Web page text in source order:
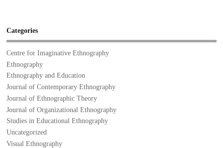
Categories
Centre for Imaginative Ethnography
Ethnography
Ethnography and Education
Journal of Contemporary Ethnography
Journal of Ethnographic Theory
Journal of Organizational Ethnography
Studies in Educational Ethnography
Uncategorized
Visual Ethnography